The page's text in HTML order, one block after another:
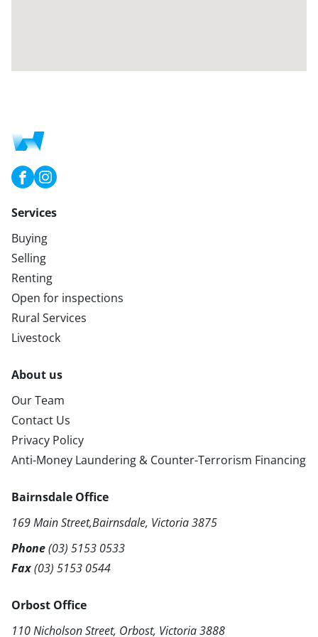
Services
Buying
Selling
Renting
Open for inspections
Rural Services
Livestock
About us
Our Team
Contact Us
Privacy Policy
Anti-Money Laundering & Counter-Terrorism Financing
Bairnsdale Office
169 Main Street,Bairnsdale, Victoria 3875
Phone(03) 5153 0533
Fax(03) 5153 0544
Orbost Office
110 Nicholson Street, Orbost, Victoria 3888